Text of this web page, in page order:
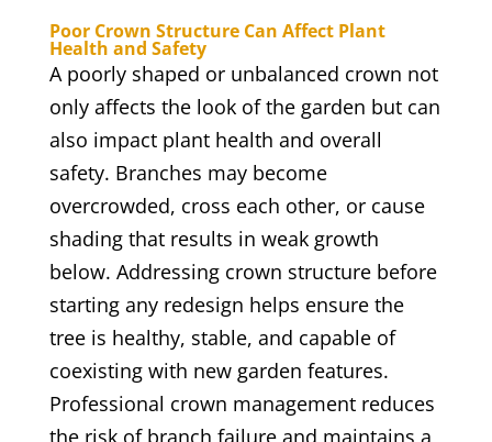
Poor Crown Structure Can Affect Plant
Health and Safety
A poorly shaped or unbalanced crown not
only affects the look of the garden but can
also impact plant health and overall
safety. Branches may become
overcrowded, cross each other, or cause
shading that results in weak growth
below. Addressing crown structure before
starting any redesign helps ensure the
tree is healthy, stable, and capable of
coexisting with new garden features.
Professional crown management reduces
the risk of branch failure and maintains a